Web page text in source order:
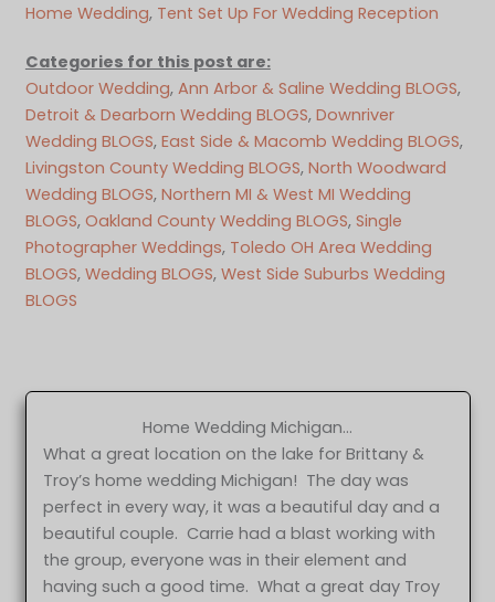
Home Wedding, Tent Set Up For Wedding Reception
Categories for this post are:
Outdoor Wedding, Ann Arbor & Saline Wedding BLOGS,
Detroit & Dearborn Wedding BLOGS, Downriver
Wedding BLOGS, East Side & Macomb Wedding BLOGS,
Livingston County Wedding BLOGS, North Woodward
Wedding BLOGS, Northern MI & West MI Wedding
BLOGS, Oakland County Wedding BLOGS, Single
Photographer Weddings, Toledo OH Area Wedding
BLOGS, Wedding BLOGS, West Side Suburbs Wedding
BLOGS
Home Wedding Michigan…
What a great location on the lake for Brittany &
Troy’s home wedding Michigan! The day was
perfect in every way, it was a beautiful day and a
beautiful couple. Carrie had a blast working with
the group, everyone was in their element and
having such a good time. What a great day Troy